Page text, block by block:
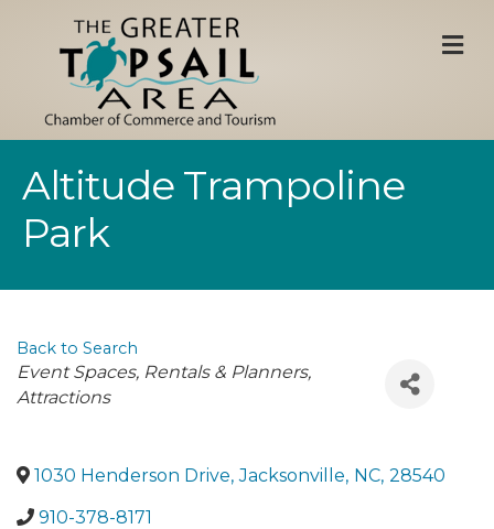
Altitude Trampoline
Park
Back to Search
Categories
Event Spaces, Rentals & Planners
Attractions
1030 Henderson Drive, Jacksonville, NC, 28540
910-378-8171